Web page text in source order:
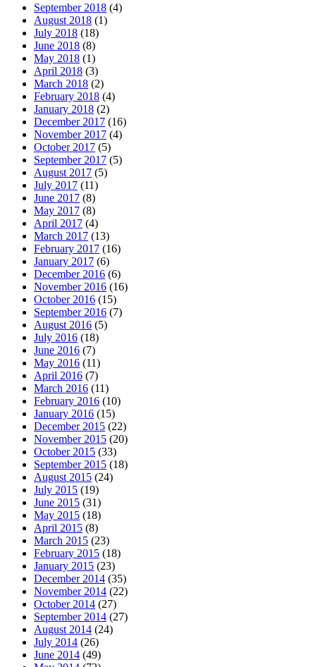
September 2018 (4)
August 2018 (1)
July 2018 (18)
June 2018 (8)
May 2018 (1)
April 2018 (3)
March 2018 (2)
February 2018 (4)
January 2018 (2)
December 2017 (16)
November 2017 (4)
October 2017 (5)
September 2017 (5)
August 2017 (5)
July 2017 (11)
June 2017 (8)
May 2017 (8)
April 2017 (4)
March 2017 (13)
February 2017 (16)
January 2017 (6)
December 2016 (6)
November 2016 (16)
October 2016 (15)
September 2016 (7)
August 2016 (5)
July 2016 (18)
June 2016 (7)
May 2016 (11)
April 2016 (7)
March 2016 (11)
February 2016 (10)
January 2016 (15)
December 2015 (22)
November 2015 (20)
October 2015 (33)
September 2015 (18)
August 2015 (24)
July 2015 (19)
June 2015 (31)
May 2015 (18)
April 2015 (8)
March 2015 (23)
February 2015 (18)
January 2015 (23)
December 2014 (35)
November 2014 (22)
October 2014 (27)
September 2014 (27)
August 2014 (24)
July 2014 (26)
June 2014 (49)